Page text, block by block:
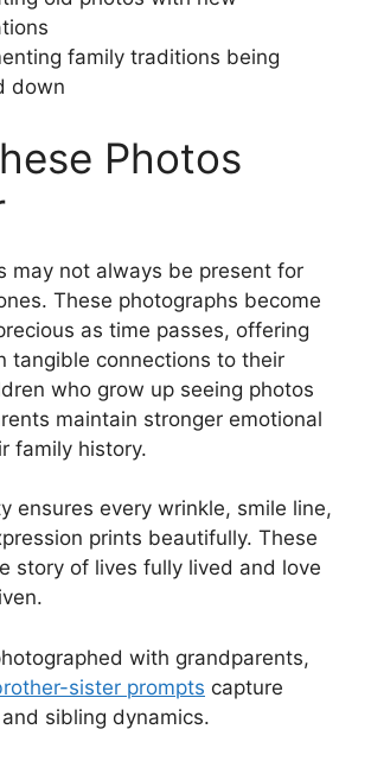
family traditions being
down
Photos
may not always be present for
These photographs become
as time passes, offering
tangible connections to their
who grow up seeing photos
maintain stronger emotional
family history.
ensures every wrinkle, smile line,
prints beautifully. These
story of lives fully lived and love
with grandparents,
sister prompts capture
sibling dynamics.